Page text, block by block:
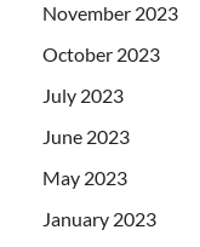
November 2023
October 2023
July 2023
June 2023
May 2023
January 2023